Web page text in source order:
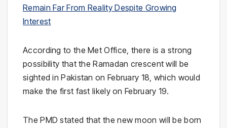
Remain Far From Reality Despite Growing
Interest
According to the Met Office, there is a strong
possibility that the Ramadan crescent will be
sighted in Pakistan on February 18, which would
make the first fast likely on February 19.
The PMD stated that the new moon will be born